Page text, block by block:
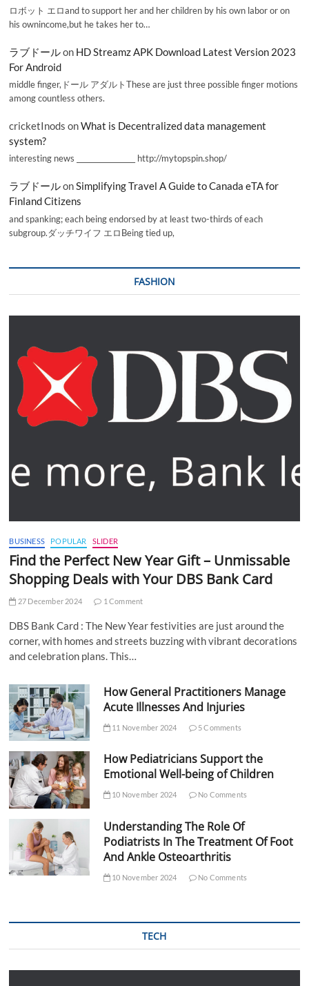
ロボット エロand to support her and her children by his own labor or on
his ownincome,but he takes her to…
ラブドールon HD Streamz APK Download Latest Version 2023
For Android
middle finger,ドール アダルトThese are just three possible finger motions
among countless others.
cricketInods onWhat is Decentralized data management
system?
interesting news _________________ http://mytopspin.shop/
ラブドールonSimplifying Travel A Guide to Canada eTA for
Finland Citizens
and spanking; each being endorsed by at least two-thirds of each
subgroup.ダッチワイフ エロBeing tied up,
FASHION
BUSINESS POPULAR SLIDER
Find the Perfect New Year Gift – Unmissable
Shopping Deals with Your DBS Bank Card
27 December 2024 1 Comment
DBS Bank Card : The New Year festivities are just around the
corner, with homes and streets buzzing with vibrant decorations
and celebration plans. This…
How General Practitioners Manage
Acute Illnesses And Injuries
11 November 2024 5 Comments
How Pediatricians Support the
Emotional Well-being of Children
10 November 2024 No Comments
Understanding The Role Of
Podiatrists In The Treatment Of Foot
And Ankle Osteoarthritis
10 November 2024 No Comments
TECH